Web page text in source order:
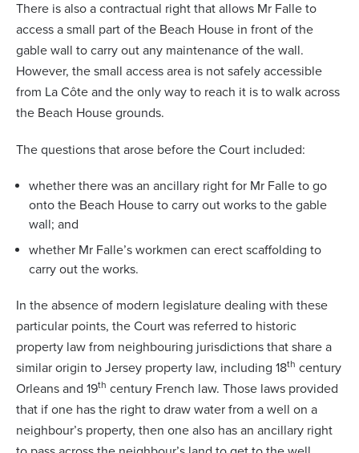
There is also a contractual right that allows Mr Falle to
access a small part of the Beach House in front of the
gable wall to carry out any maintenance of the wall.
However, the small access area is not safely accessible
from La Côte and the only way to reach it is to walk across
the Beach House grounds.
The questions that arose before the Court included:
whether there was an ancillary right for Mr Falle to go
onto the Beach House to carry out works to the gable
wall; and
whether Mr Falle’s workmen can erect scaffolding to
carry out the works.
In the absence of modern legislature dealing with these
particular points, the Court was referred to historic
property law from neighbouring jurisdictions that share a
similar origin to Jersey property law, including 18th century
Orleans and 19th century French law. Those laws provided
that if one has the right to draw water from a well on a
neighbour’s property, then one also has an ancillary right